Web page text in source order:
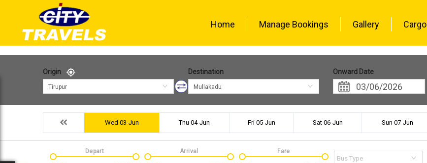
Home Manage Bookings Gallery
Origin
Tirupur
Destination
Mullakadu
Onward Date
Wed 03-Jun Thu 04-Jun Fri 05-Jun Sat 06-Jun Sun 07-Jun
Depart Arrival Fare
Bus Type